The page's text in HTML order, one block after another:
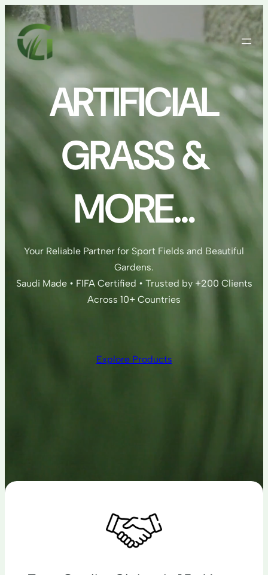
Skip
to
content
ARTIFICIAL
GRASS &
MORE…
Your Reliable Partner for Sport Fields and Beautiful
Gardens.
Saudi Made • FIFA Certified • Trusted by +200 Clients
Across 10+ Countries
Explore Products